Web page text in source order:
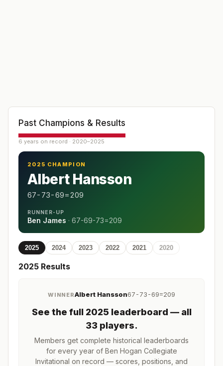
Past Champions & Results
6 years on record · 2020–2025
2025 CHAMPION
Albert Hansson
67-73-69=209
RUNNER-UP
Ben James · 67-69-73=209
2025 2024 2023 2022 2021 2020
2025 Results
WINNERAlbert Hansson67-73-69=209
See the full 2025 leaderboard — all
33 players.
Members get complete historical leaderboards
for every year of Ben Hogan Collegiate
Invitational on record — scores, positions, and